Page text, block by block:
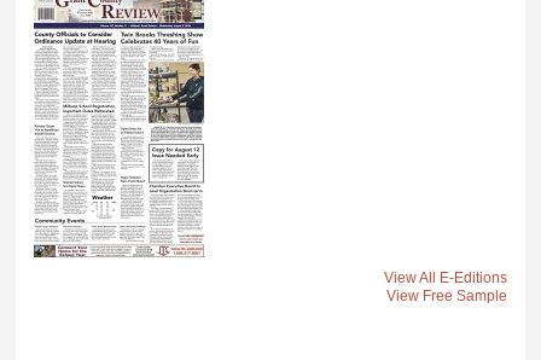
View All E-Editions
View Free Sample